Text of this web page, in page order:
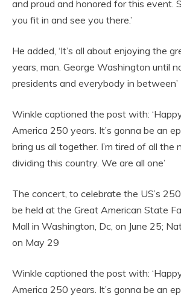
and proud and honored for this event.
you fit in and see you there.’
He added, ‘It’s all about enjoying the
years, man. George Washington until
presidents and everybody in between’
Winkle captioned the post with:
America 250 years. It’s gonna be an
bring us all together. I’m tired of all the
dividing this country. We are all one’
The concert, to celebrate the US’s
be held at the Great American State
Mall in Washington, Dc, on June 25;
on May 29
Winkle captioned the post with:
America 250 years. It’s gonna be an